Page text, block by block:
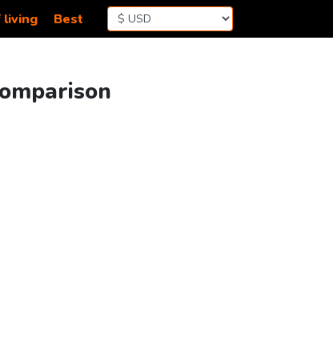
living Best